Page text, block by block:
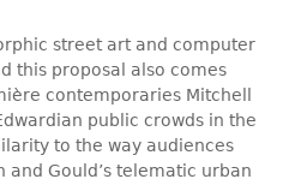
street art and computer
this proposal also comes
contemporaries Mitchell
public crowds in the
to the way audiences
Gould’s telematic urban